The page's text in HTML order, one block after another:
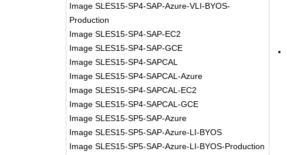
Image SLES15-SP4-SAP-Azure-VLI-BYOS-
Production
Image SLES15-SP4-SAP-EC2
Image SLES15-SP4-SAP-GCE
Image SLES15-SP4-SAPCAL
Image SLES15-SP4-SAPCAL-Azure
Image SLES15-SP4-SAPCAL-EC2
Image SLES15-SP4-SAPCAL-GCE
Image SLES15-SP5-SAP-Azure
Image SLES15-SP5-SAP-Azure-LI-BYOS
Image SLES15-SP5-SAP-Azure-LI-BYOS-Production